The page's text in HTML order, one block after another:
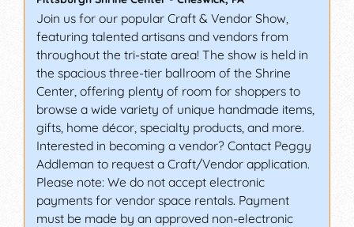
Join us for our popular Craft & Vendor Show,
featuring talented artisans and vendors from
throughout the tri-state area! The show is held in
the spacious three-tier ballroom of the Shrine
Center, offering plenty of room for shoppers to
browse a wide variety of unique handmade items,
gifts, home décor, specialty products, and more.
Interested in becoming a vendor? Contact Peggy
Addleman to request a Craft/Vendor application.
Please note: We do not accept electronic
payments for vendor space rentals. Payment
must be made by an approved non-electronic